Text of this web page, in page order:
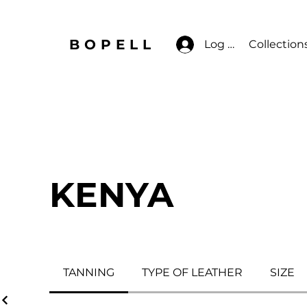
BOPELL Log In
KENYA
TANNING TYPE OF LEATHER SIZE